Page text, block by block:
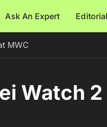
Ask An Expert
MWC
Watch 2